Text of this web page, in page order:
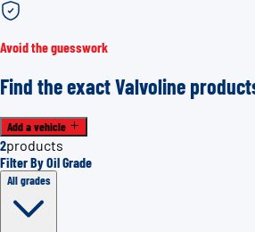
Avoid the guesswork
Find the exact Valvoline
Add a vehicle
2products
Filter By Oil Grade
All grades